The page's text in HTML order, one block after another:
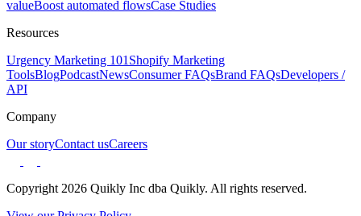
valueBoost automated flowsCase Studies
Resources
Urgency Marketing 101 Shopify Marketing
ToolsBlogPodcastNewsConsumer FAQsBrand FAQsDevelopers /
API
Company
Our storyContact usCareers
Copyright 2026 Quikly Inc dba Quikly. All rights reserved.